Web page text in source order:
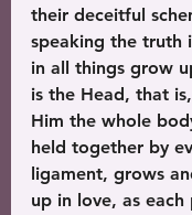
their deceitful
speaking the truth
in all things grow
is the Head, that
Him the whole
held together by
ligament, grows
up in love, as